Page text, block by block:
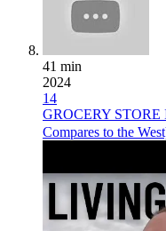
41 min
2024
14
GROCERY
Compares to the